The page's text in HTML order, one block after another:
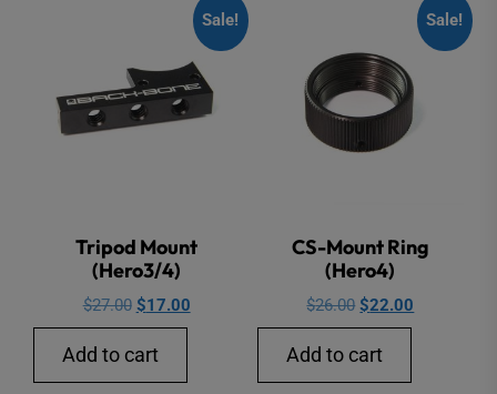
may
be
Sale!
Tripod Mount
(Hero3/4)
$27.00 Original
price
was:
$27.00.
$17.00Current
Add to cart
Sale!
CS-Mount Ring
(Hero4)
$26.00 Original
price
was:
$26.00.
$22.00
Add to cart